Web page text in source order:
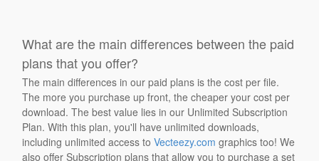
What are the main differences between the paid
plans that you offer?
The main differences in our paid plans is the cost per file.
The more you purchase up front, the cheaper your cost per
download. The best value lies in our Unlimited Subscription
Plan. With this plan, you'll have unlimited downloads,
including unlimited access toVecteezy.com graphics too! We
also offer Subscription plans that allow you to purchase a set